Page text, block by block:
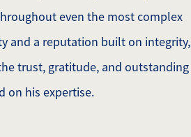
even the most complex
and a reputation built on integrity,
trust, gratitude, and outstanding
on his expertise.